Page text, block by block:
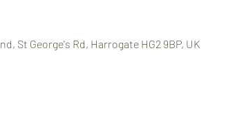
St George's Rd, Harrogate HG2 9BP, UK